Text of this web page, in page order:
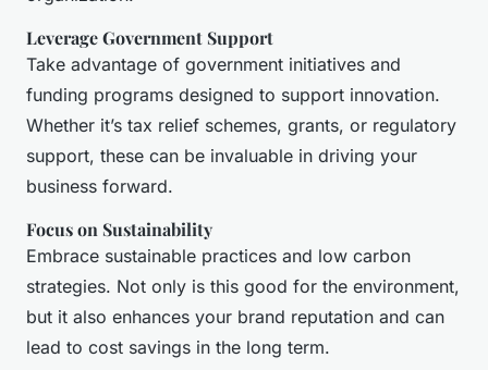
Leverage Government Support
Take advantage of government initiatives and
funding programs designed to support innovation.
Whether it’s tax relief schemes, grants, or regulatory
support, these can be invaluable in driving your
business forward.
Focus on Sustainability
Embrace sustainable practices and low carbon
strategies. Not only is this good for the environment,
but it also enhances your brand reputation and can
lead to cost savings in the long term.